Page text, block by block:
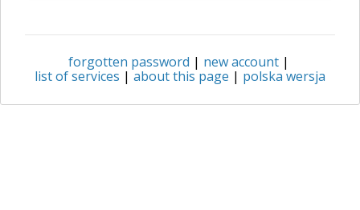
forgotten password | new account|
list of services | about this page | polska wersja